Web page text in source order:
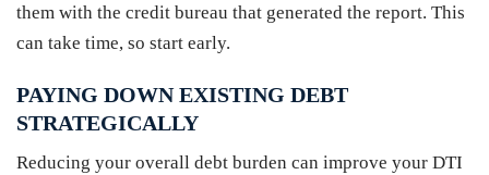
them with the credit bureau that generated the report. This
can take time, so start early.
PAYING DOWN EXISTING DEBT
STRATEGICALLY
Reducing your overall debt burden can improve your DTI